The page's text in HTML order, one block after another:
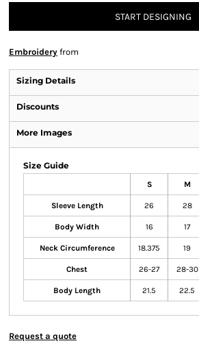
START DESIGNING
Embroidery from
Sizing Details
Discounts
More Images
Size Guide
S M
Sleeve Length 26 28
Body Width 16 17
Neck Circumference 18.375 19
Chest 26-27 28-30
Body Length 21.5 22.5
Request a quote